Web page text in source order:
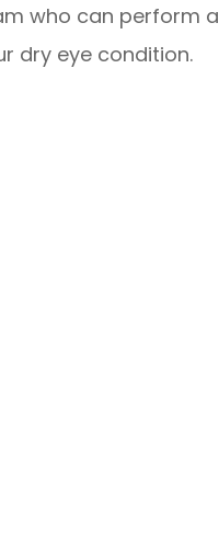
who can perform
dry eye condition.